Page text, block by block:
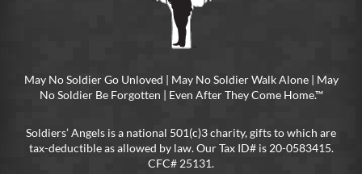
May No Soldier Go Unloved | May No Soldier Walk Alone | May
No Soldier Be Forgotten | Even After They Come Home.™
Soldiers’ Angels is a national 501(c)3 charity, gifts to which are
tax-deductible as allowed by law. Our Tax ID# is 20-0583415.
CFC# 25131.